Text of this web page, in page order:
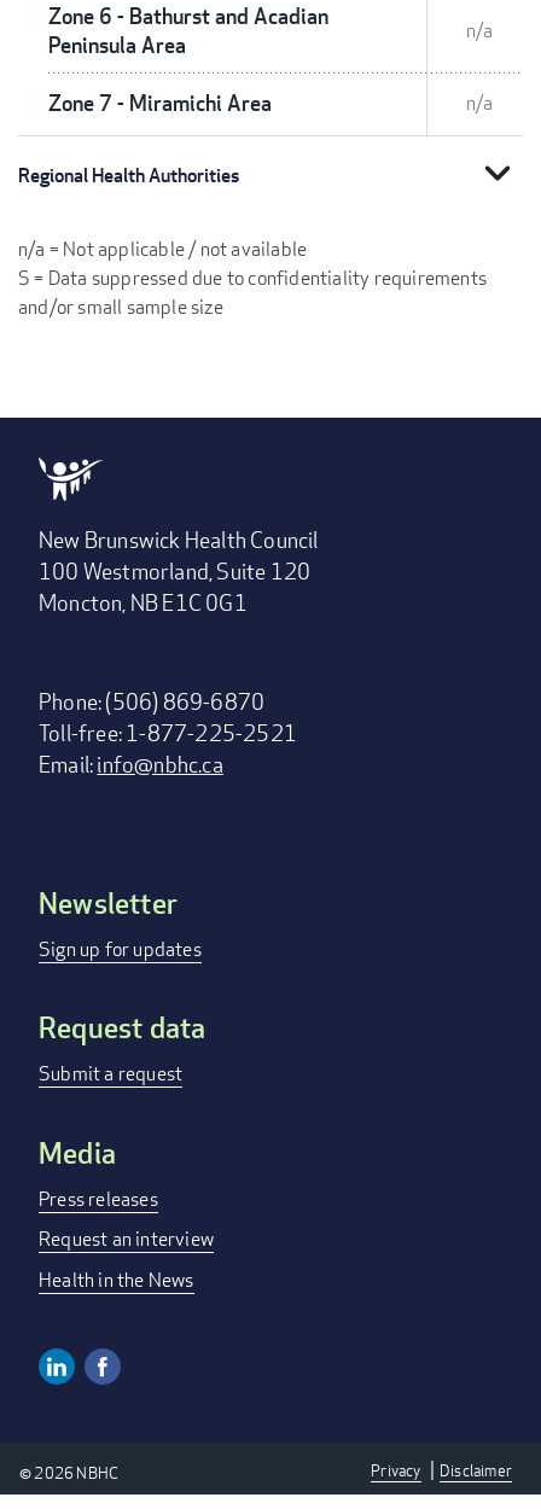
Zone 6 - Bathurst and Acadian
Peninsula Area
n/a
Zone 7 - Miramichi Area n/a
Regional Health Authorities expand_more
n/a = Not applicable / not available
S = Data suppressed due to confidentiality requirements
and/or small sample size
New Brunswick Health Council
100 Westmorland, Suite 120
Moncton, NB E1C 0G1
Phone: (506) 869-6870
Toll-free: 1-877-225-2521
Email:info@nbhc.ca
Footer
menu
Newsletter
Sign up for updates
Request data
Submit a request
Media
Press releases
Request an interview
Health in the News
Media
Linkedin
Privacy Disclaimer
© 2026 NBHC